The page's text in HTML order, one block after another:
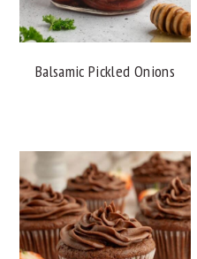
Balsamic Pickled Onions